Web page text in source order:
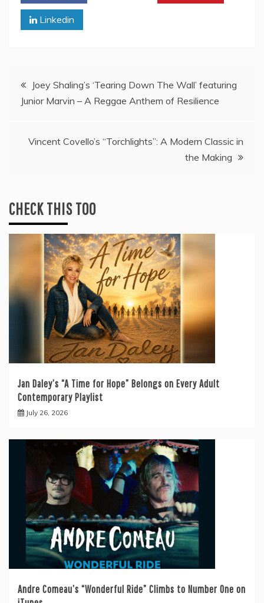
Linkedin
Post
navigation
Joey Shaling’s ‘Tearing Down The Wall’ featuring
Junior Marvin – A Reggae Anthem of Resilience
Vincent Covello’s “Torchlights”: A Modern Classic in
the Making
CHECK THIS TOO
Jan Daley’s “A Time for Hope” Belongs on Every Adult
Contemporary Playlist
July 26, 2026
Andre Comeau’s “Wonderful Ride” Climbs to Number One on